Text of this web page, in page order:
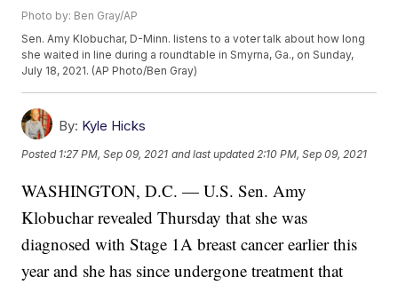
Photo by: Ben Gray/AP
Sen. Amy Klobuchar, D-Minn. listens to a voter talk about how long
she waited in line during a roundtable in Smyrna, Ga., on Sunday,
July 18, 2021. (AP Photo/Ben Gray)
By: Kyle Hicks
Posted 1:27 PM, Sep 09, 2021 and last updated 2:10 PM, Sep 09, 2021
WASHINGTON, D.C. — U.S. Sen. Amy
Klobuchar revealed Thursday that she was
diagnosed with Stage 1A breast cancer earlier this
year and she has since undergone treatment that